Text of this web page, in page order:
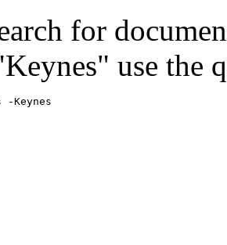
for
use the
-Keynes